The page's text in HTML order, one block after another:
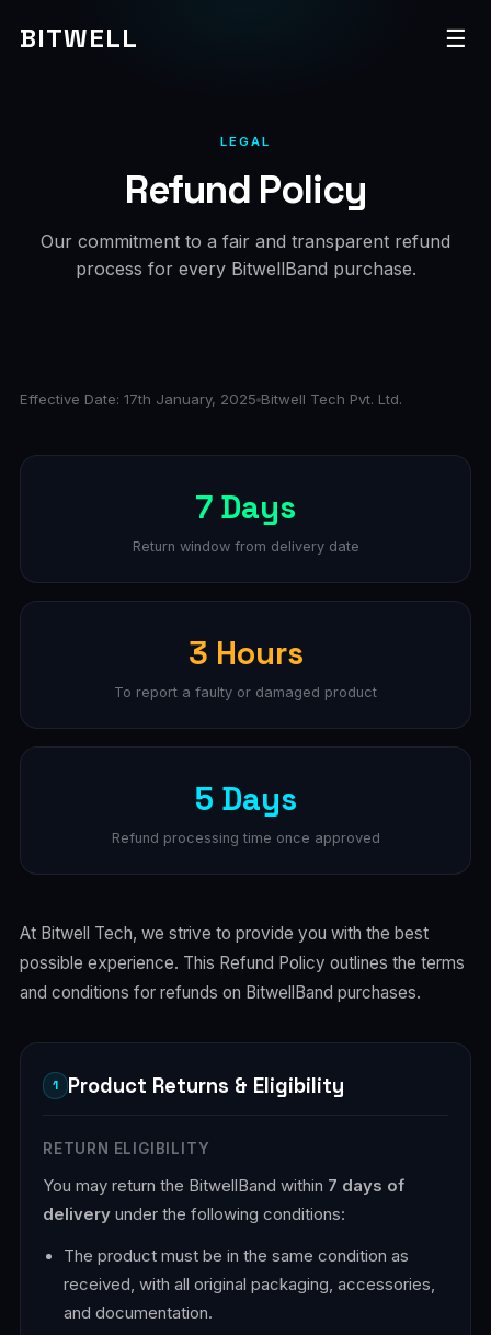
BITWELL ☰
LEGAL
Refund Policy
Our commitment to a fair and transparent refund
process for every BitwellBand purchase.
Effective Date: 17th January, 2025 Bitwell Tech Pvt. Ltd.
7 Days
Return window from delivery date
3 Hours
To report a faulty or damaged product
5 Days
Refund processing time once approved
At Bitwell Tech, we strive to provide you with the best
possible experience. This Refund Policy outlines the terms
and conditions for refunds on BitwellBand purchases.
1 Product Returns & Eligibility
RETURN ELIGIBILITY
You may return the BitwellBand within 7 days of
deliveryunder the following conditions:
The product must be in the same condition as
received, with all original packaging, accessories,
and documentation.